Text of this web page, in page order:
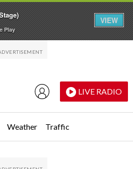
LIVE RADIO
Weather Traffic
Play
VIEW